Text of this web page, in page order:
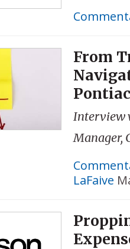
From
Pontiac
Interview
Manager,
LaFaive